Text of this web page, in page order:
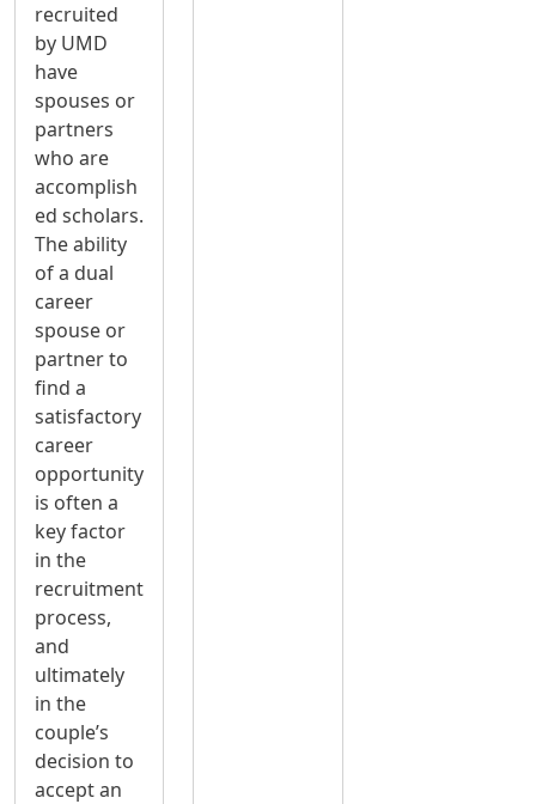
recruited
by UMD
have
spouses or
partners
who are
accomplish
ed scholars.
The ability
of a dual
career
spouse or
partner to
find a
satisfactory
career
opportunity
is often a
key factor
in the
recruitment
process,
and
ultimately
in the
couple’s
decision to
accept an